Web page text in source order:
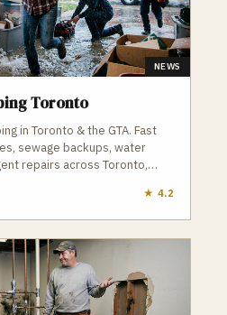
NEWS
Toronto
in Toronto & the GTA. Fast
sewage backups, water
repairs across Toronto,
★ 4.2